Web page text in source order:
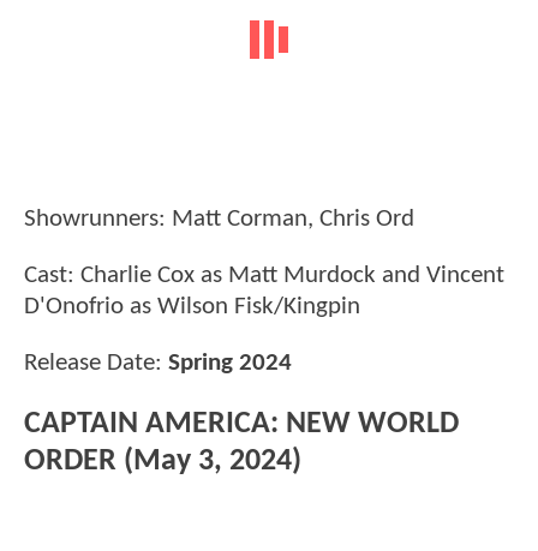
Showrunners: Matt Corman, Chris Ord
Cast: Charlie Cox as Matt Murdock and Vincent
D'Onofrio as Wilson Fisk/Kingpin
Release Date: Spring 2024
CAPTAIN AMERICA: NEW WORLD
ORDER (May 3, 2024)